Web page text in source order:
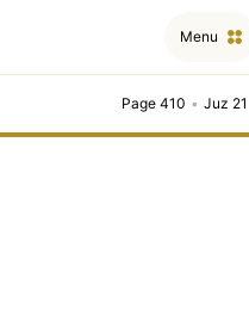
Menu
Page 410 • Juz 21